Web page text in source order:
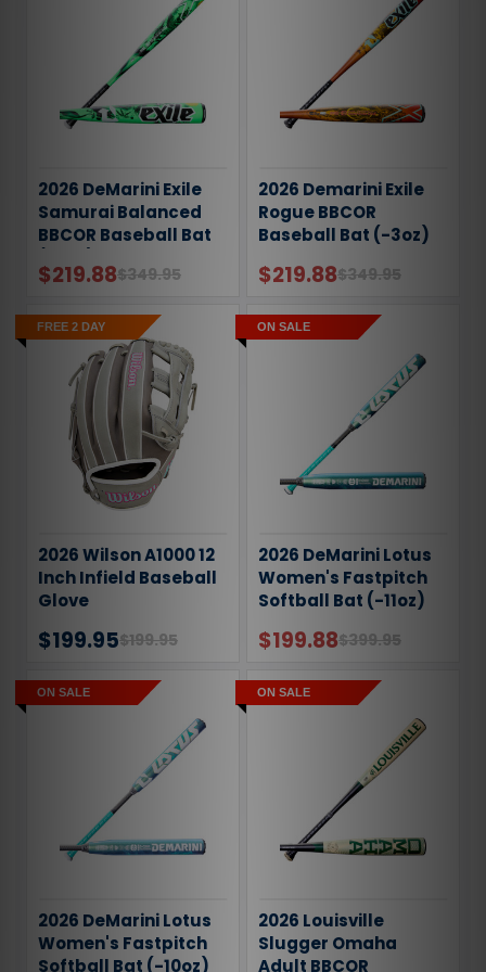
2026 DeMarini Exile
Samurai Balanced
BBCOR Baseball Bat
$219.88$349.95
2026 Demarini Exile
Rogue BBCOR
Baseball Bat (-3oz)
$219.88$349.95
FREE 2 DAY
2026 Wilson A1000 12
Inch Infield Baseball
Glove
$199.95$199.95
ON SALE
2026 DeMarini Lotus
Women's Fastpitch
Softball Bat (-11oz)
$199.88$399.95
ON SALE
2026 DeMarini Lotus
Women's Fastpitch
Softball Bat (-10oz)
ON SALE
2026 Louisville
Slugger Omaha
Adult BBCOR